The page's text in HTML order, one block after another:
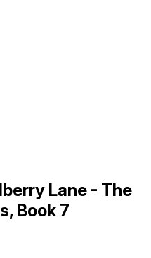
Lane - The
Book 7